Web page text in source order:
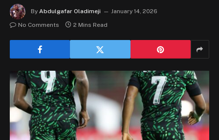
By Abdulgafar Oladimeji
January 14, 2026
No Comments
2 Mins Read